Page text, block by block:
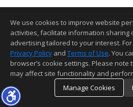
We use cookies to improve website
activities, facilitate information sharing
advertising tailored to your interest.
Privacy Policy and Terms of Use. You
browser’s cookie settings. Please
may affect site functionality and
Manage Cookies